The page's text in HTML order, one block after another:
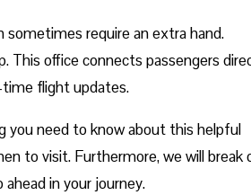
sometimes require an extra hand.
This office connects passengers
time flight updates.
you need to know about this helpful
to visit. Furthermore, we will break
in your journey.